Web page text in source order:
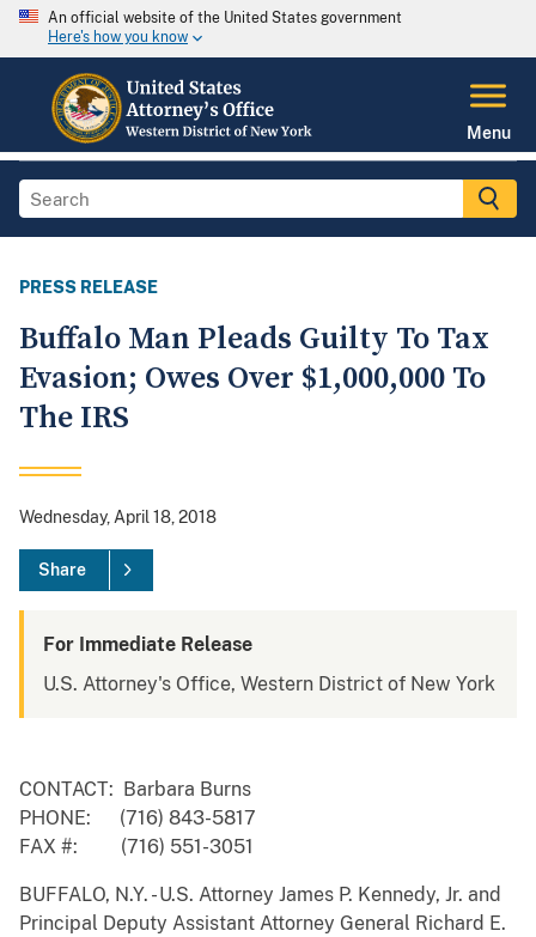
An official website of the United States government
Here's how you know
Menu
PRESS RELEASE
Buffalo Man Pleads Guilty To Tax
Evasion; Owes Over $1,000,000 To
The IRS
Wednesday, April 18, 2018
Share
For Immediate Release
U.S. Attorney's Office, Western District of New York
CONTACT: Barbara Burns
PHONE: (716) 843-5817
FAX #: (716) 551-3051
BUFFALO, N.Y. - U.S. Attorney James P. Kennedy, Jr. and
Principal Deputy Assistant Attorney General Richard E.